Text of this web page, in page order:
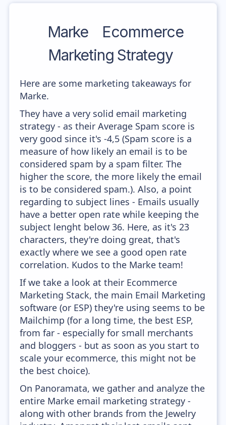
Marke
Ecommerce
Marketing Strategy
Here are some marketing takeaways for
Marke.
They have a very solid email marketing
strategy - as their Average Spam score is
very good since it's -4,5 (Spam score is a
measure of how likely an email is to be
considered spam by a spam filter. The
higher the score, the more likely the email
is to be considered spam.). Also, a point
regarding to subject lines - Emails usually
have a better open rate while keeping the
subject lenght below 36. Here, as it's 23
characters, they're doing great, that's
exactly where we see a good open rate
correlation. Kudos to the Marke team!
If we take a look at their Ecommerce
Marketing Stack, the main Email Marketing
software (or ESP) they're using seems to be
Mailchimp (for a long time, the best ESP,
from far - especially for small merchants
and bloggers - but as soon as you start to
scale your ecommerce, this might not be
the best choice).
On Panoramata, we gather and analyze the
entire Marke email marketing strategy -
along with other brands from the Jewelry